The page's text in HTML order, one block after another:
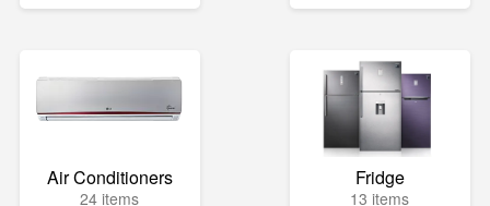
Air Conditioners
24 items
Fridge
13 items